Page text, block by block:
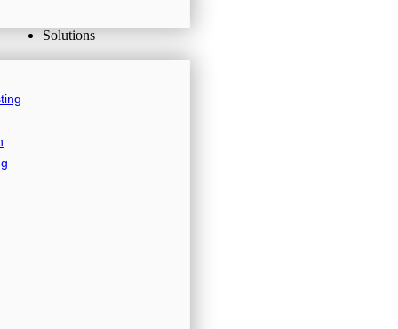
Solutions